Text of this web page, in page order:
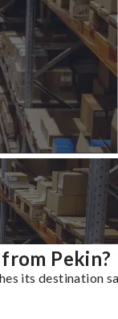
Pekin?
its destination